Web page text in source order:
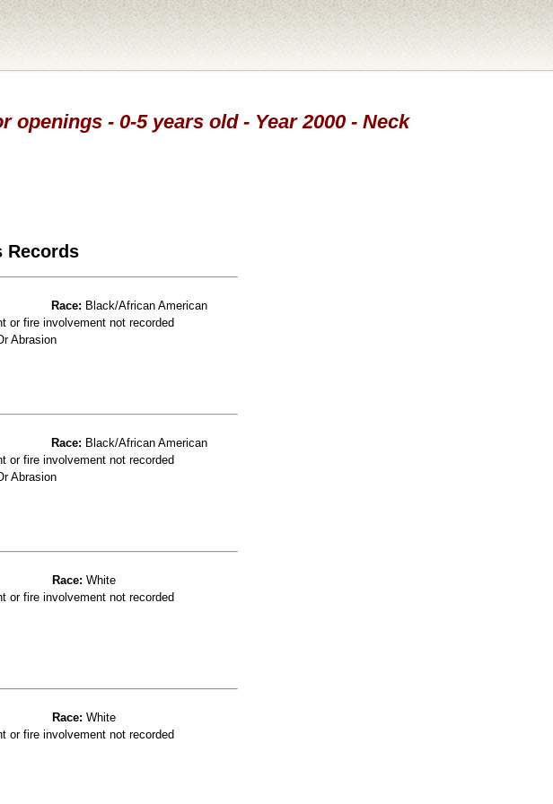
- 0-5 years old - Year 2000 - Neck
Records
Race: Black/African American
or fire involvement not recorded
Abrasion
Race: Black/African American
or fire involvement not recorded
Abrasion
Race: White
or fire involvement not recorded
Race: White
or fire involvement not recorded